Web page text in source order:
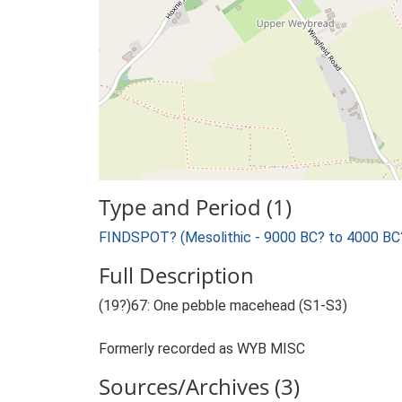
Type and Period (1)
FINDSPOT? (Mesolithic - 9000 BC? to 4000
Full Description
(19?)67: One pebble macehead (S1-S3)
Formerly recorded as WYB MISC
Sources/Archives (3)